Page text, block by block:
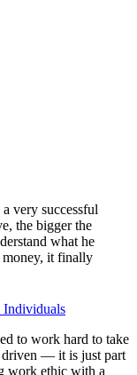
very successful
the bigger the
what he
money, it finally
Individuals
to work hard to take
driven — it is just part
work ethic with a